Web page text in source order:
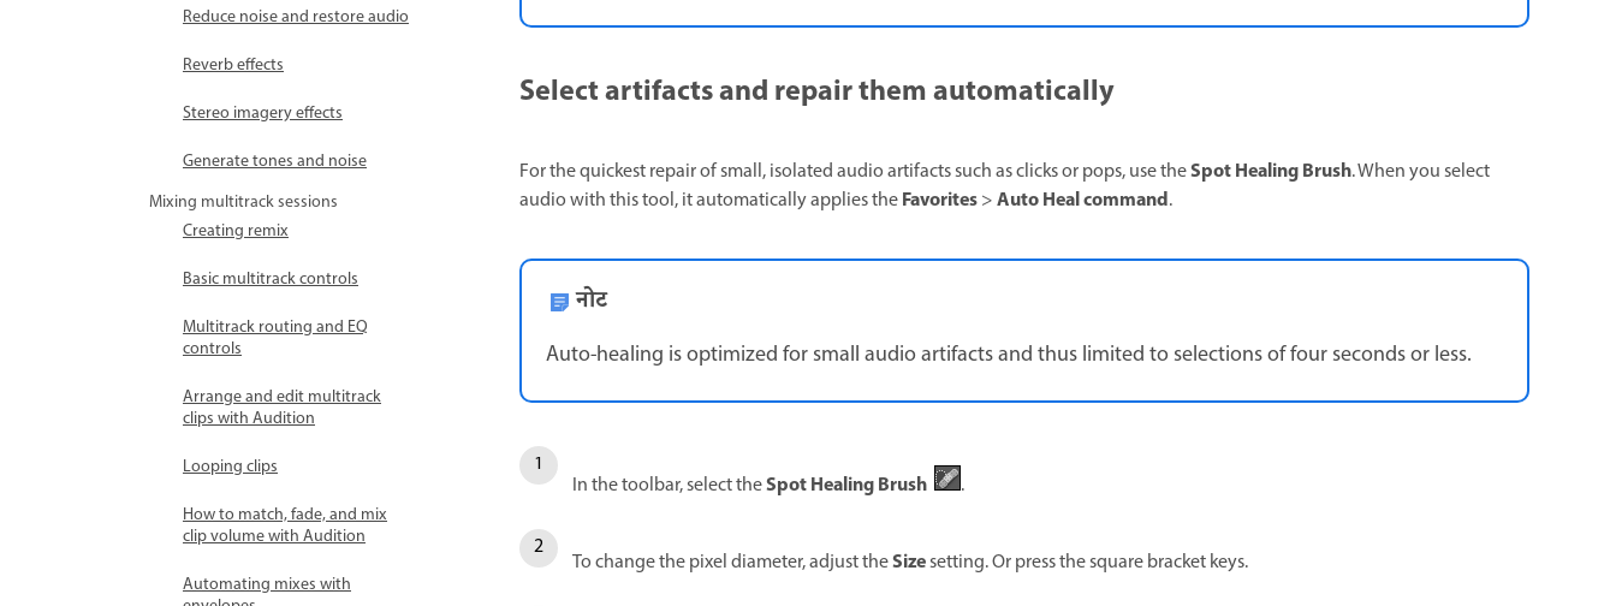
Reduce noise and restore audio
Reverb effects
Stereo imagery effects
Generate tones and noise
Mixing multitrack sessions
Creating remix
Basic multitrack controls
Multitrack routing and EQ
controls
Arrange and edit multitrack
clips with Audition
Looping clips
How to match, fade, and mix
clip volume with Audition
Automating mixes with
Select artifacts and repair them automatically
For the quickest repair of small, isolated audio artifacts such as clicks or pops, use theSpot Healing Brush. When you select
audio with this tool, it automatically applies theFavorites>Auto Heal command.
नोट
Auto-healing is optimized for small audio artifacts and thus limited to selections of four seconds or less.
In the toolbar, select theSpot Healing Brush .
To change the pixel diameter, adjust theSizesetting. Or press the square bracket keys.